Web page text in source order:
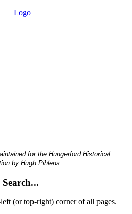
for the Hungerford Historical
by Hugh Pihlens.
(or top-right) corner of all pages.